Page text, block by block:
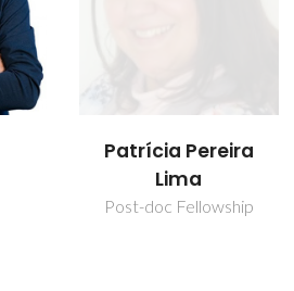
Patrícia Pereira
Lima
Post-doc Fellowship